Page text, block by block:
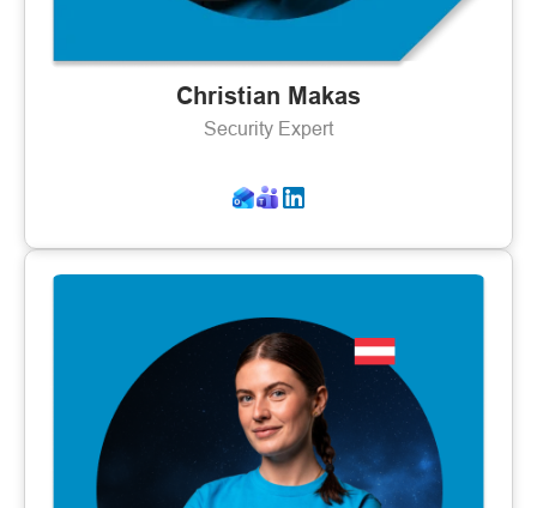
Christian Makas
Security Expert